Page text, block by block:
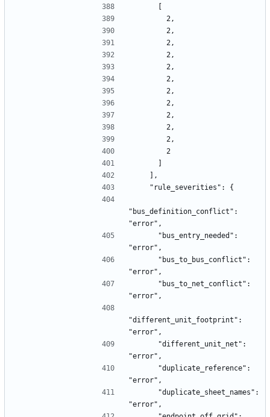
        2,
        2,
        2,
        2,
        2,
        2,
        2,
        2,
        2,
        2,
        2,
        2
    ],
    "rule_severities": {
"bus_definition_conflict":
"error",
"error",
"error",
"error",
"different_unit_footprint":
"error",
"error",
"error",
"error",